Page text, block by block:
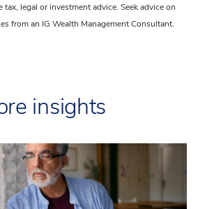
legal or investment advice. Seek advice on
from an IG Wealth Management Consultant.
insights